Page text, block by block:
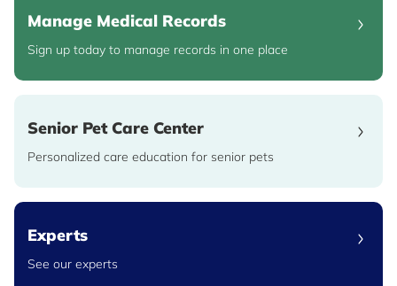
Manage Medical Records
Sign up today to manage records in one place
Senior Pet Care Center
Personalized care education for senior pets
Experts
See our experts